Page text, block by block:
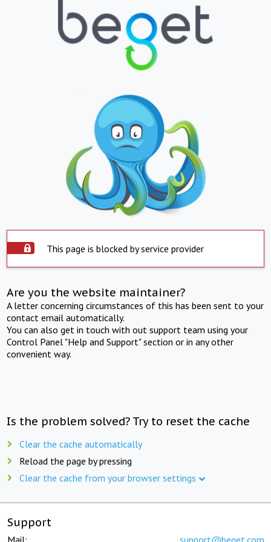
This page is blocked by service provider
Are you the website maintainer?
A letter concerning circumstances of this has been sent to your
contact email automatically.
You can also get in touch with out support team using your
Control Panel "Help and Support" section or in any other
convenient way.
Is the problem solved? Try to reset the cache
Clear the cache automatically
Reload the page by pressing
Clear the cache from your browser settings
Support
Mail: support@beget.com